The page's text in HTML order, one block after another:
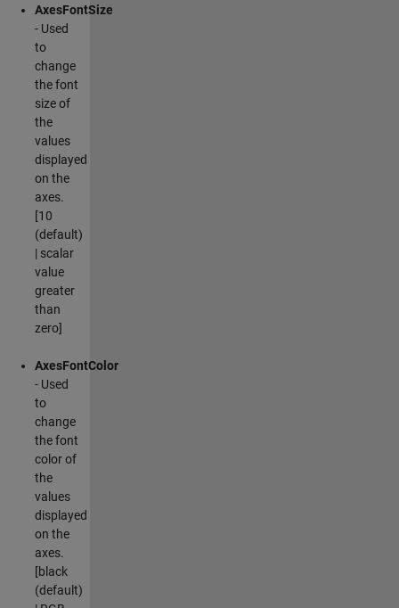
AxesFontSize
- Used
to
change
the font
size of
the
values
displayed
on the
axes.
[10
(default)
| scalar
value
greater
than
zero]
AxesFontColor
- Used
to
change
the font
color of
the
values
displayed
on the
axes.
[black
(default)